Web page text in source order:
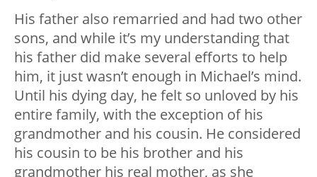
His father also remarried and had two other
sons, and while it’s my understanding that
his father did make several efforts to help
him, it just wasn’t enough in Michael’s mind.
Until his dying day, he felt so unloved by his
entire family, with the exception of his
grandmother and his cousin. He considered
his cousin to be his brother and his
grandmother his real mother, as she